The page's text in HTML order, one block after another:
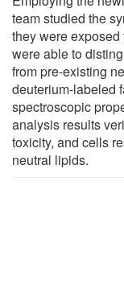
team studied the
they were
were able to
from pre-existing
deuterium-labeled
spectroscopic
analysis results
toxicity, and cells
neutral lipids.